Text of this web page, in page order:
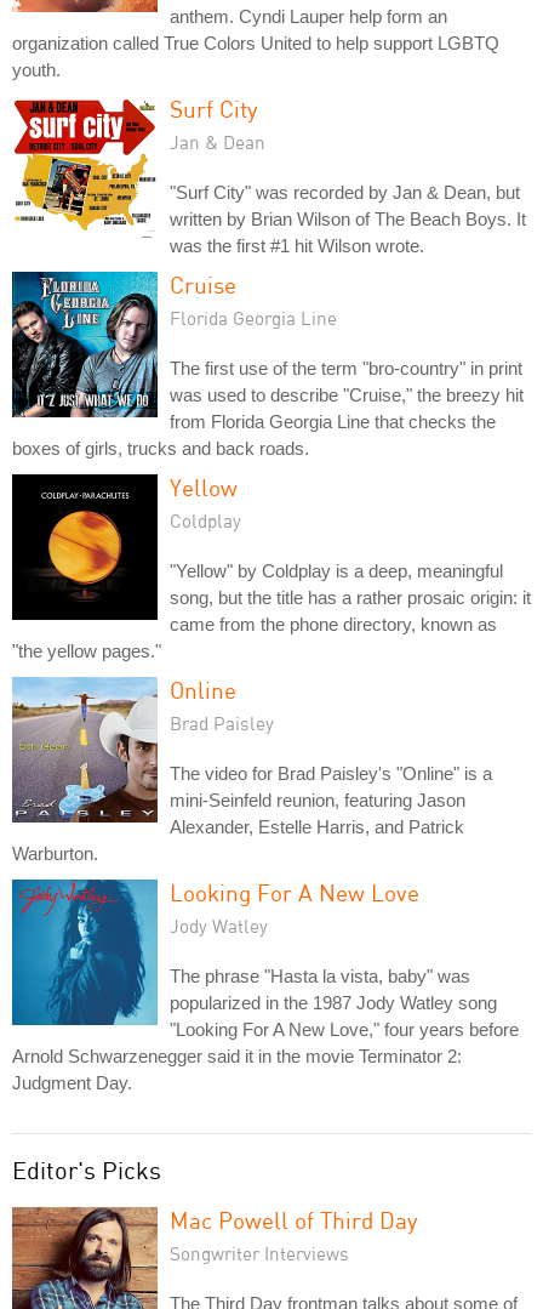
anthem. Cyndi Lauper help form an
organization called True Colors United to help support LGBTQ
youth.
Surf City
Jan & Dean
"Surf City" was recorded by Jan & Dean, but
written by Brian Wilson of The Beach Boys. It
was the first #1 hit Wilson wrote.
Cruise
Florida Georgia Line
The first use of the term "bro-country" in print
was used to describe "Cruise," the breezy hit
from Florida Georgia Line that checks the
boxes of girls, trucks and back roads.
Yellow
Coldplay
"Yellow" by Coldplay is a deep, meaningful
song, but the title has a rather prosaic origin: it
came from the phone directory, known as
"the yellow pages."
Online
Brad Paisley
The video for Brad Paisley's "Online" is a
mini-Seinfeld reunion, featuring Jason
Alexander, Estelle Harris, and Patrick
Warburton.
Looking For A New Love
Jody Watley
The phrase "Hasta la vista, baby" was
popularized in the 1987 Jody Watley song
"Looking For A New Love," four years before
Arnold Schwarzenegger said it in the movie Terminator 2:
Judgment Day.
Editor's Picks
Mac Powell of Third Day
Songwriter Interviews
The Third Day frontman talks about some of